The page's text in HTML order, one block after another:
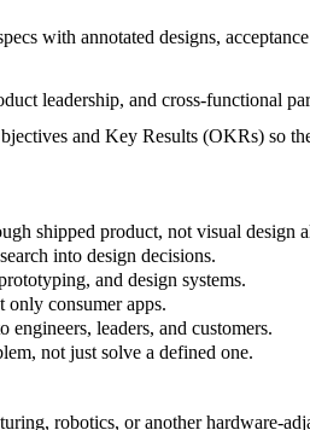
with annotated designs,
leadership, and cross-functional
and Key Results (OKRs) so
shipped product, not visual design
into design decisions.
and design systems.
consumer apps.
leaders, and customers.
not just solve a defined one.
robotics, or another hardware-